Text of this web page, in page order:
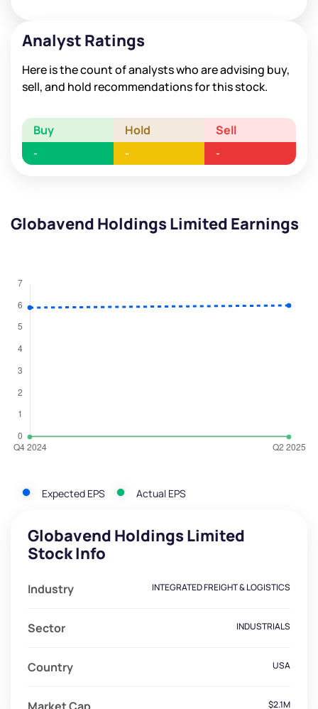
Analyst Ratings
Here is the count of analysts who are advising buy,
sell, and hold recommendations for this stock.
Buy Hold Sell
- - -
Globavend Holdings Limited Earnings
Expected EPS Actual EPS
Globavend Holdings Limited
Stock Info
Industry INTEGRATED FREIGHT & LOGISTICS
Sector INDUSTRIALS
Country USA
$2.1M